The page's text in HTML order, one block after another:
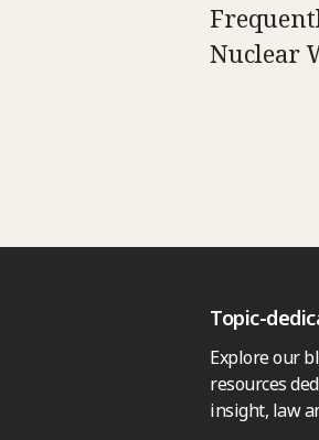
Nuclear
Topic-
Explore our
resources
insight, law